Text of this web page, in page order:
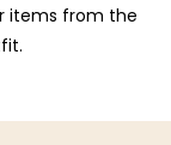
items from the